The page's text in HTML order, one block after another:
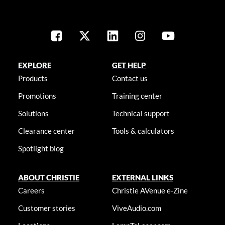
EXPLORE
Products
Promotions
Solutions
Clearance center
Spotlight blog
GET HELP
Contact us
Training center
Technical support
Tools & calculators
ABOUT CHRISTIE
Careers
Customer stories
EXTERNAL LINKS
Christie AVenue e-Zine
ViveAudio.com